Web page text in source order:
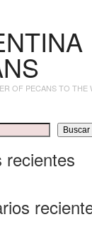
OF PECANS TO THE
Buscar
recientes